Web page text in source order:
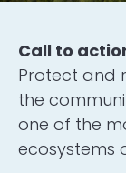
Call to
Protect and
the
one of the
ecosystems